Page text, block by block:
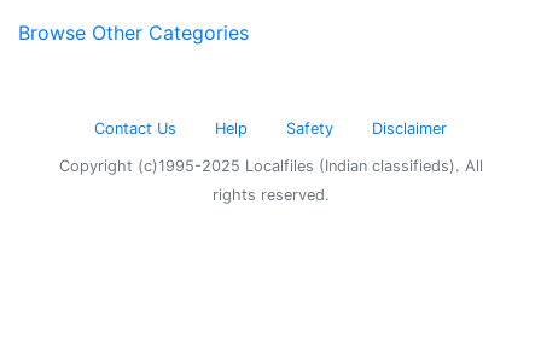
Browse Other Categories
Contact Us Help Safety Disclaimer
Copyright (c)1995-2025 Localfiles (Indian classifieds). All
rights reserved.